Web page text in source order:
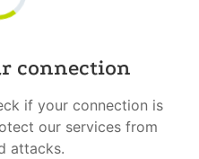
connection
if your connection is
our services from
attacks.